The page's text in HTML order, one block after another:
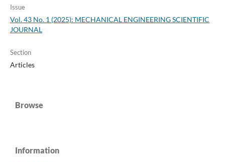
Issue
Vol. 43 No. 1 (2025): MECHANICAL ENGINEERING SCIENTIFIC
JOURNAL
Section
Articles
Browse
Information